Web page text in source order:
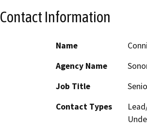
Contact Information
Name
Agency Name
Job Title
Contact Types